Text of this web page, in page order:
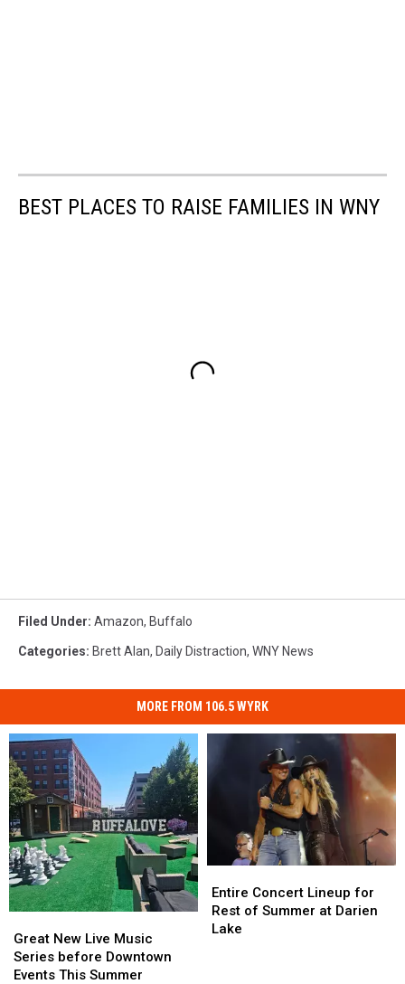
BEST PLACES TO RAISE FAMILIES IN WNY
Filed Under: Amazon, Buffalo
Categories: Brett Alan, Daily Distraction, WNY News
MORE FROM 106.5 WYRK
New
Live
Music
Great New Live Music
Series before Downtown
Events This Summer
New
Live
Music
Concert
Lineup
for
Entire Concert Lineup for
Rest of Summer at Darien
Lake
Concert
Lineup
for